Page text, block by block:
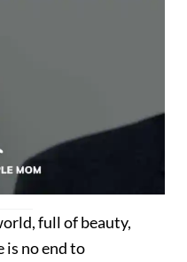
full of beauty,
is no end to